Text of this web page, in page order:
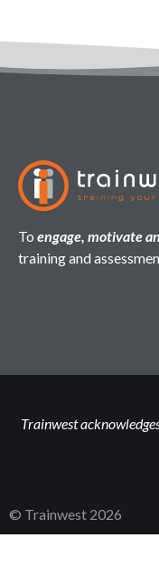
To engage, motivate
training and
Trainwest
© Trainwest 2026